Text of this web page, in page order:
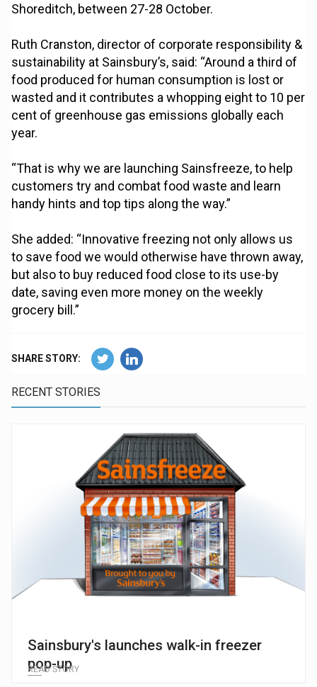
Shoreditch, between 27-28 October.
Ruth Cranston, director of corporate responsibility &
sustainability at Sainsbury’s, said: “Around a third of
food produced for human consumption is lost or
wasted and it contributes a whopping eight to 10 per
cent of greenhouse gas emissions globally each
year.
“That is why we are launching Sainsfreeze, to help
customers try and combat food waste and learn
handy hints and top tips along the way.”
She added: “Innovative freezing not only allows us
to save food we would otherwise have thrown away,
but also to buy reduced food close to its use-by
date, saving even more money on the weekly
grocery bill.”
SHARE STORY:
RECENT STORIES
Sainsbury's launches walk-in freezer
pop-up
READ STORY